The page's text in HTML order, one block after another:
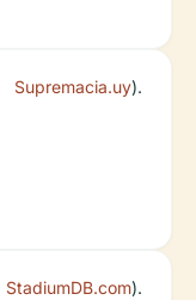
Supremacia.uy).
StadiumDB.com).